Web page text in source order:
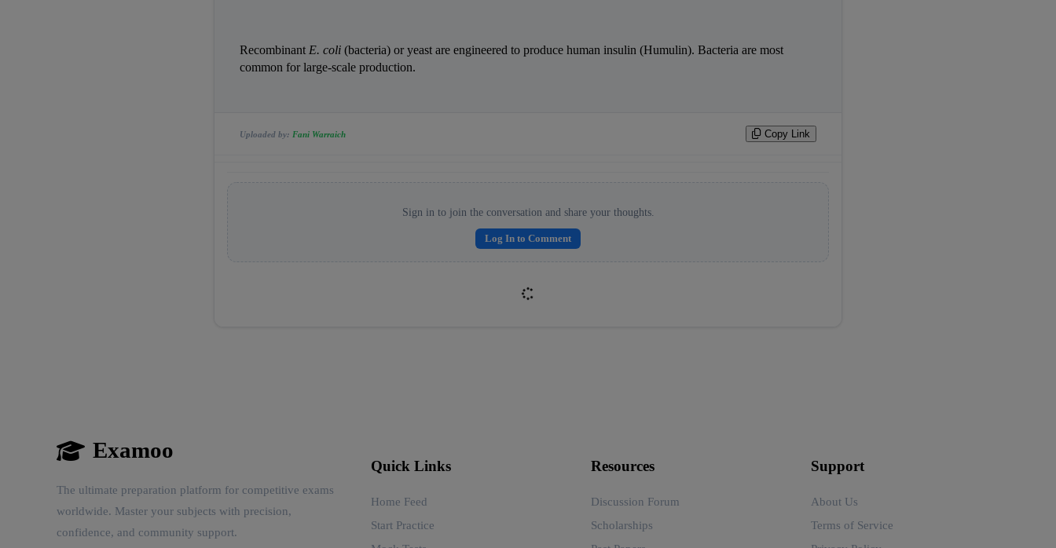
Recombinant E. coli (bacteria) or yeast are engineered to produce human insulin (Humulin). Bacteria are most
common for large-scale production.
Uploaded by: Fani Warraich Copy Link
Sign in to join the conversation and share your thoughts.
Log In to Comment
Examoo
The ultimate preparation platform for competitive exams
worldwide. Master your subjects with precision,
confidence, and community support.
Quick Links
Home Feed
Start Practice
Resources
Discussion Forum
Scholarships
Support
About Us
Terms of Service